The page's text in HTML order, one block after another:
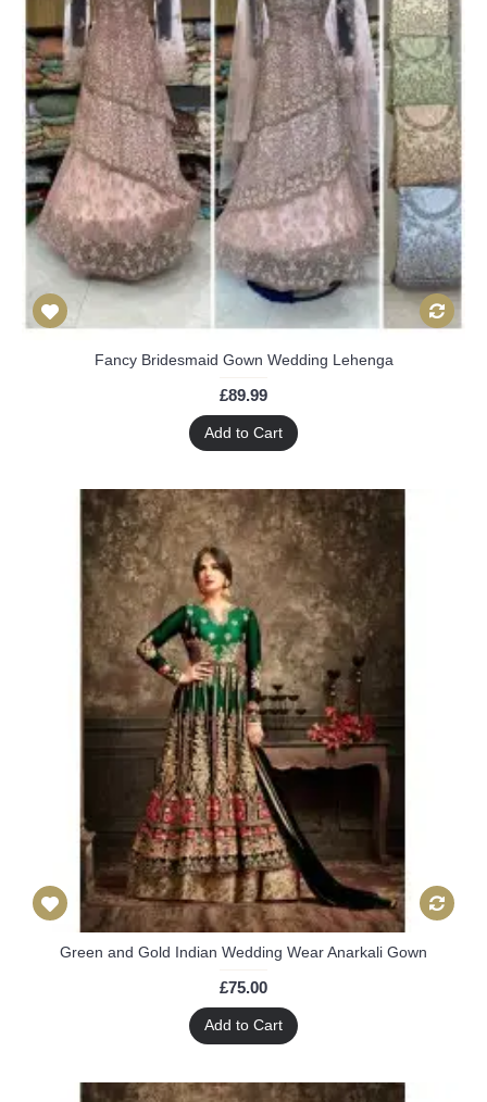
Fancy Bridesmaid Gown Wedding Lehenga
£89.99
Add to Cart
Green and Gold Indian Wedding Wear Anarkali Gown
£75.00
Add to Cart